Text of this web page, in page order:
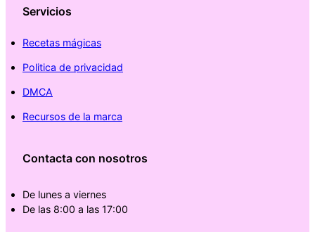
Servicios
Recetas mágicas
Politica de privacidad
DMCA
Recursos de la marca
Contacta con nosotros
De lunes a viernes
De las 8:00 a las 17:00